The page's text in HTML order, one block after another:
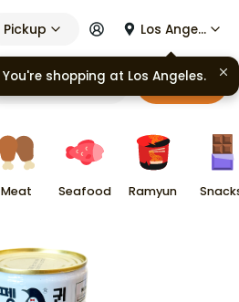
Pickup Los Angeles
Cart
Meat Seafood Ramyun
You're shopping at Los Angeles.